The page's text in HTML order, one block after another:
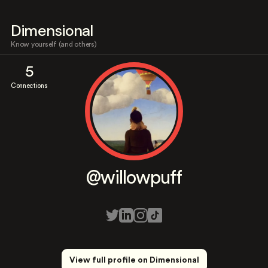
Dimensional
Know yourself (and others)
5
Connections
@willowpuff
View full profile on Dimensional